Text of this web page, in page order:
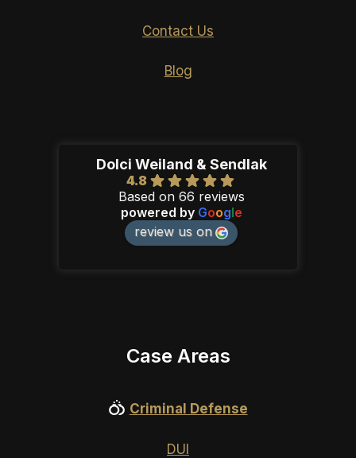
Contact Us
Blog
Dolci Weiland & Sendlak
4.8
Based on 66 reviews
powered by Google
review us on
Case Areas
Criminal Defense
DUI